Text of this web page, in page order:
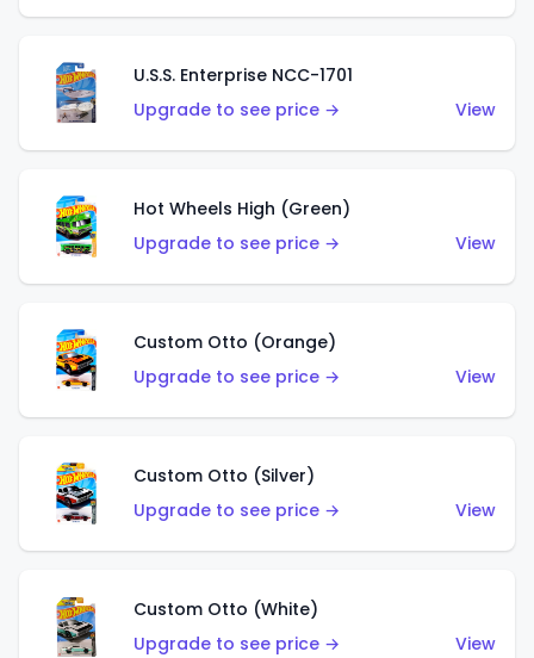
U.S.S. Enterprise NCC-1701
Upgrade to see price →
View
Hot Wheels High (Green)
Upgrade to see price →
View
Custom Otto (Orange)
Upgrade to see price →
View
Custom Otto (Silver)
Upgrade to see price →
View
Custom Otto (White)
Upgrade to see price →
View